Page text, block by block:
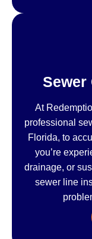
Sewer
At
professional
Florida, to
you’re
drainage, or
sewer line